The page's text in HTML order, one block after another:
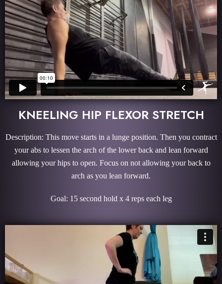
KNEELING HIP FLEXOR STRETCH
Description: This move starts in a lunge position. Then you contract
your abs to lessen the arch of the lower back and lean forward
allowing your hips to open. Focus on not allowing your back to
arch as you lean forward.
Goal: 15 second hold x 4 reps each leg